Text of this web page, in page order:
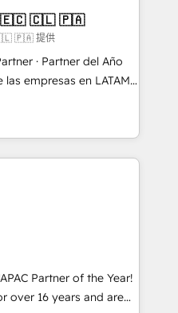
Node.js, Custom
IA & Breeze AI. 🎯
B2B, SaaS, Services
livrables
ERP ↔
🏆 +350
🇪🇨 🇨🇱 🇵🇦
🇵🇦 提供
· Partner del Año
Tienen un
desalineados, datos
de personas
frena el crecimiento,
comerciales, alinea
reales desde las
quedamos como
a sostener y escalar
Partner of the Year!
over 16 years and are